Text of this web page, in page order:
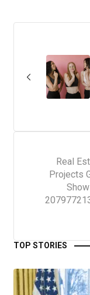
Real
Projects
TOP STORIES